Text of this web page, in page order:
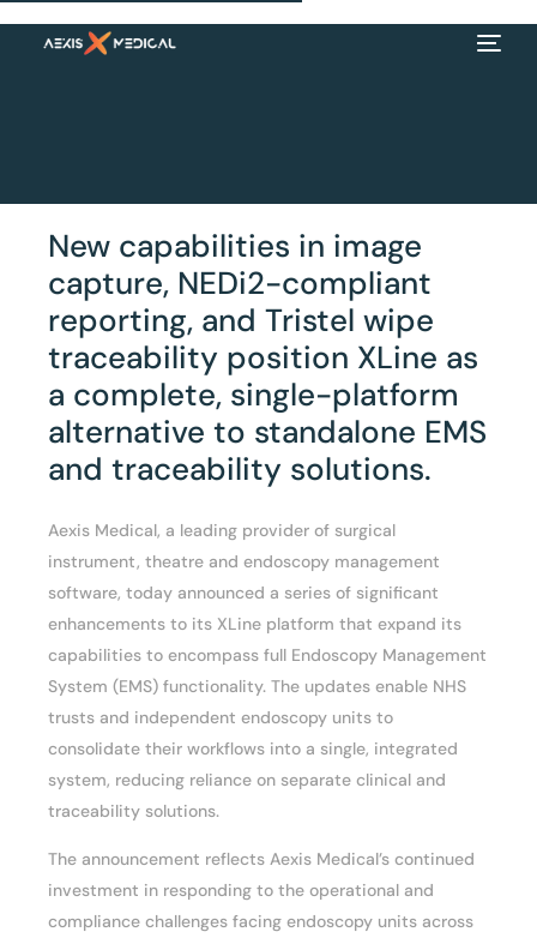
New capabilities in image
capture, NEDi2-compliant
reporting, and Tristel wipe
traceability position XLine as
a complete, single-platform
alternative to standalone EMS
and traceability solutions.
Aexis Medical, a leading provider of surgical
instrument, theatre and endoscopy management
software, today announced a series of significant
enhancements to its XLine platform that expand its
capabilities to encompass full Endoscopy Management
System (EMS) functionality. The updates enable NHS
trusts and independent endoscopy units to
consolidate their workflows into a single, integrated
system, reducing reliance on separate clinical and
traceability solutions.
The announcement reflects Aexis Medical’s continued
investment in responding to the operational and
compliance challenges facing endoscopy units across